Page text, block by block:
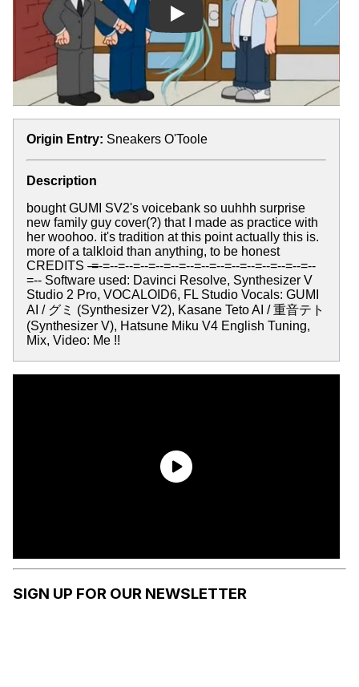
Play
Origin Entry: Sneakers O'Toole
Description
bought GUMI SV2's voicebank so uuhhh surprise
new family guy cover(?) that I made as practice with
her woohoo. it's tradition at this point actually this is.
more of a talkloid than anything, to be honest
CREDITS -=-=--=--=--=--=--=--=--=--=--=--=--=--=--=--
=-- Software used: Davinci Resolve, Synthesizer V
Studio 2 Pro, VOCALOID6, FL Studio Vocals: GUMI
AI / グミ (Synthesizer V2), Kasane Teto AI / 重音テト
(Synthesizer V), Hatsune Miku V4 English Tuning,
Mix, Video: Me !!
SIGN UP FOR OUR NEWSLETTER